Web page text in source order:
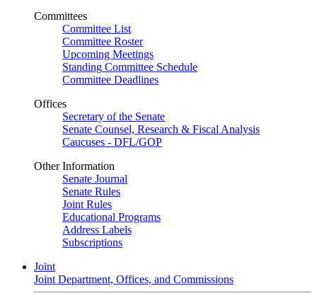
Committees
Committee List
Committee Roster
Upcoming Meetings
Standing Committee Schedule
Committee Deadlines
Offices
Secretary of the Senate
Senate Counsel, Research & Fiscal Analysis
Caucuses - DFL/GOP
Other Information
Senate Journal
Senate Rules
Joint Rules
Educational Programs
Address Labels
Subscriptions
Joint
Joint Department, Offices, and Commissions